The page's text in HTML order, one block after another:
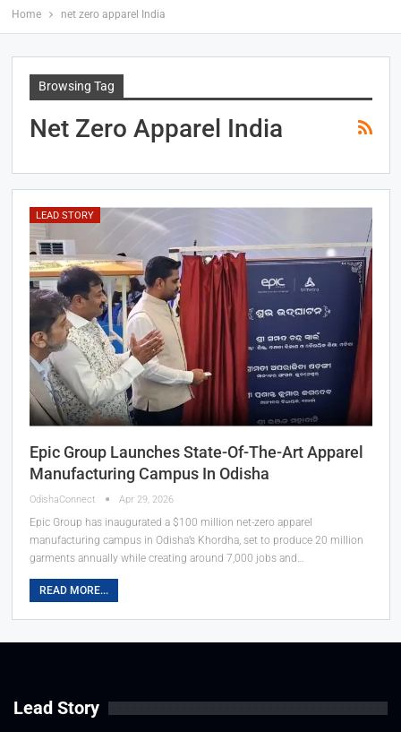
Home net zero apparel India
Browsing Tag
Net Zero Apparel India
LEAD STORY
Epic Group Launches State-Of-The-Art Apparel
Manufacturing Campus In Odisha
OdishaConnect Apr 29, 2026
Epic Group has inaugurated a $100 million net-zero apparel
manufacturing campus in Odisha’s Khordha, set to produce 20 million
garments annually while creating around 7,000 jobs and…
READ MORE...
Lead Story